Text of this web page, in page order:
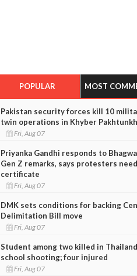
POPULAR MOST
Pakistan security forces kill 10
twin operations in Khyber
Fri, Aug 07
Priyanka Gandhi responds to
Gen Z remarks, says protesters
certificate
Fri, Aug 07
DMK sets conditions for backing
Delimitation Bill move
Fri, Aug 07
Student among two killed in Thailand
school shooting; four injured
Fri, Aug 07